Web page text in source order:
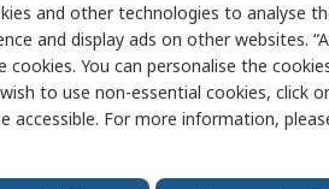
Limited stock
TE Connectivity Hot
10 m Length Black
and other technologies to analyse
and display ads on other websites.
cookies. You can personalise the
to use non-essential cookies, click
accessible. For more information,